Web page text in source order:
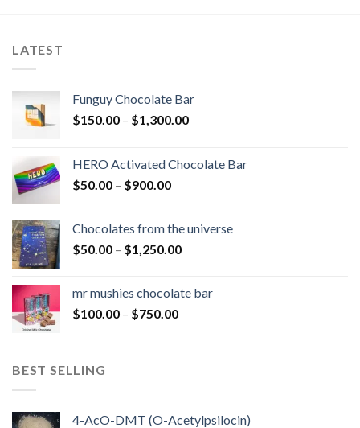
LATEST
Funguy Chocolate Bar
$150.00 – $1,300.00Price
through
HERO Activated Chocolate Bar
$50.00 – $900.00Price
through
$900.00
Chocolates from the universe
$50.00 – $1,250.00Price
through
mr mushies chocolate bar
$100.00 – $750.00Price
BEST SELLING
4-AcO-DMT (O-Acetylpsilocin)